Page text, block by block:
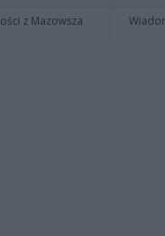
z Mazowsza